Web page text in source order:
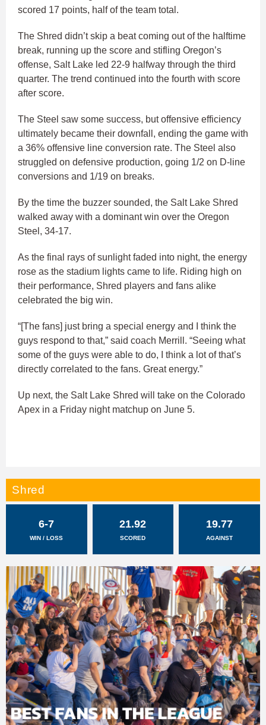
scored 17 points, half of the team total.
The Shred didn’t skip a beat coming out of the halftime
break, running up the score and stifling Oregon’s
offense, Salt Lake led 22-9 halfway through the third
quarter. The trend continued into the fourth with score
after score.
The Steel saw some success, but offensive efficiency
ultimately became their downfall, ending the game with
a 36% offensive line conversion rate. The Steel also
struggled on defensive production, going 1/2 on D-line
conversions and 1/19 on breaks.
By the time the buzzer sounded, the Salt Lake Shred
walked away with a dominant win over the Oregon
Steel, 34-17.
As the final rays of sunlight faded into night, the energy
rose as the stadium lights came to life. Riding high on
their performance, Shred players and fans alike
celebrated the big win.
“[The fans] just bring a special energy and I think the
guys respond to that,” said coach Merrill. “Seeing what
some of the guys were able to do, I think a lot of that’s
directly correlated to the fans. Great energy.”
Up next, the Salt Lake Shred will take on the Colorado
Apex in a Friday night matchup on June 5.
Shred
6-7
WIN / LOSS
21.92
SCORED
19.77
AGAINST